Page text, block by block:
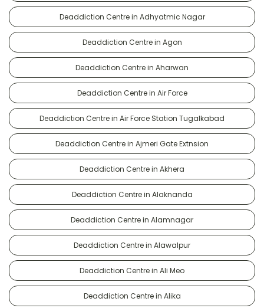
Deaddiction Centre in Adhyatmic Nagar
Deaddiction Centre in Agon
Deaddiction Centre in Aharwan
Deaddiction Centre in Air Force
Deaddiction Centre in Air Force Station Tugalkabad
Deaddiction Centre in Ajmeri Gate Extnsion
Deaddiction Centre in Akhera
Deaddiction Centre in Alaknanda
Deaddiction Centre in Alamnagar
Deaddiction Centre in Alawalpur
Deaddiction Centre in Ali Meo
Deaddiction Centre in Alika